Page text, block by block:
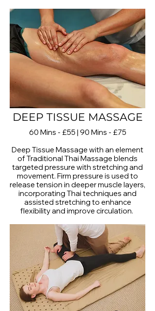
DEEP TISSUE MASSAGE
60 Mins - £55 | 90 Mins - £75
Deep Tissue Massage with an element
of Traditional Thai Massage blends
targeted pressure with stretching and
movement. Firm pressure is used to
release tension in deeper muscle layers,
incorporating Thai techniques and
assisted stretching to enhance
flexibility and improve circulation.